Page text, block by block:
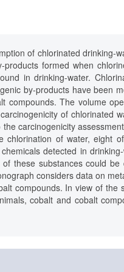
of chlorinated drinking-
formed when
in drinking-water.
by-products have been
compounds. The volume
of chlorinated
carcinogenicity
of water, eight
detected in
these substances could be
considers data on
compounds. In view of the
cobalt and cobalt